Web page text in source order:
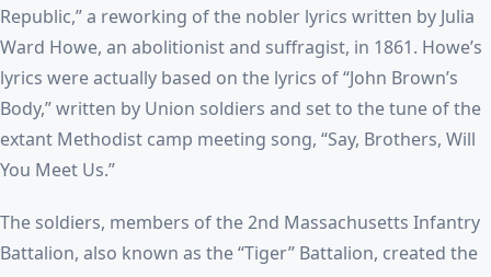
Republic,” a reworking of the nobler lyrics written by Julia
Ward Howe, an abolitionist and suffragist, in 1861. Howe’s
lyrics were actually based on the lyrics of “John Brown’s
Body,” written by Union soldiers and set to the tune of the
extant Methodist camp meeting song, “Say, Brothers, Will
You Meet Us.”
The soldiers, members of the 2nd Massachusetts Infantry
Battalion, also known as the “Tiger” Battalion, created the